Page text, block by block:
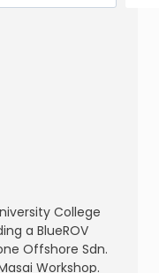
College
a BlueROV
Offshore Sdn.
Workshop.